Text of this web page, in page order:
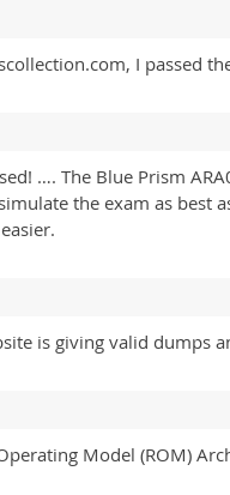
I passed
…. The Blue Prism
the exam as
is giving valid dumps
Model (ROM)